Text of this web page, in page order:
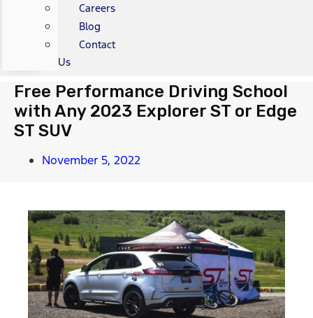
Careers
Blog
Contact
Us
Free Performance Driving School
with Any 2023 Explorer ST or Edge
ST SUV
November 5, 2022